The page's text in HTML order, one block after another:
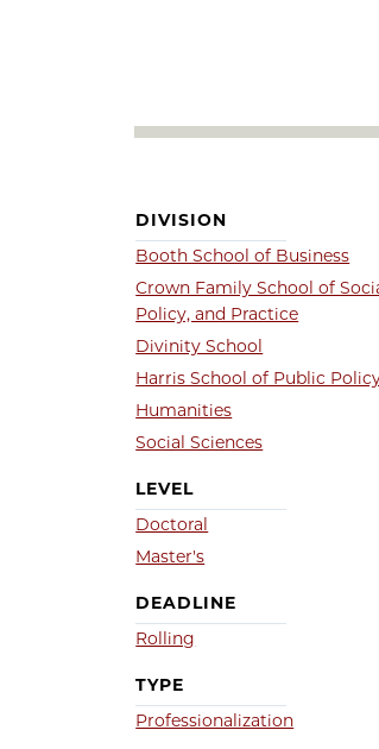
DIVISION
Booth School of Business
Crown Family School of
Policy, and Practice
Divinity School
Harris School of Public
Humanities
Social Sciences
LEVEL
Doctoral
Master's
DEADLINE
Rolling
TYPE
Professionalization